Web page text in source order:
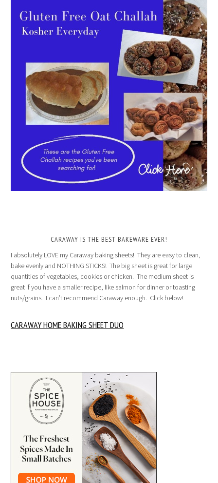
CARAWAY IS THE BEST BAKEWARE EVER!
I absolutely LOVE my Caraway baking sheets! They are easy to clean,
bake evenly and NOTHING STICKS! The big sheet is great for large
quantities of vegetables, cookies or chicken. The medium sheet is
great if you have a smaller recipe, like salmon for dinner or toasting
nuts/grains. I can’t recommend Caraway enough. Click below!
CARAWAY HOME BAKING SHEET DUO